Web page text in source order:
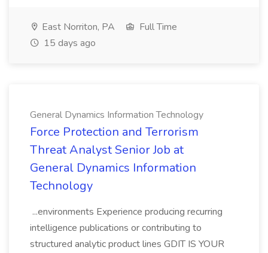
East Norriton, PA
Full Time
15 days ago
General Dynamics Information Technology
Force Protection and Terrorism
Threat Analyst Senior Job at
General Dynamics Information
Technology
...environments Experience producing recurring
intelligence publications or contributing to
structured analytic product lines GDIT IS YOUR